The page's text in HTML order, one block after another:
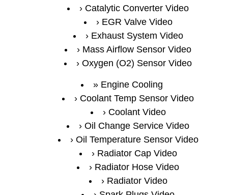
Catalytic Converter Video
EGR Valve Video
Exhaust System Video
Mass Airflow Sensor Video
Oxygen (O2) Sensor Video
Engine Cooling
Coolant Temp Sensor Video
Coolant Video
Oil Change Service Video
Oil Temperature Sensor Video
Radiator Cap Video
Radiator Hose Video
Radiator Video